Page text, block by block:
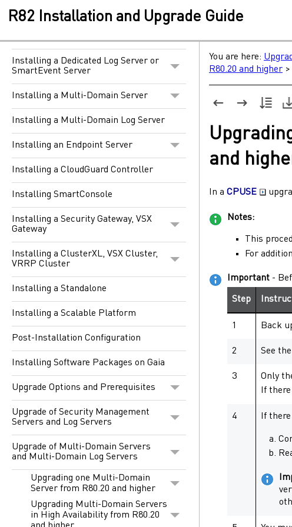
R82 Installation and Upgrade Guide
Installing a Dedicated Log Server or
SmartEvent Server
Installing a Multi-Domain Server
Installing a Multi-Domain Log Server
Installing an Endpoint Server
Installing a CloudGuard Controller
Installing SmartConsole
Installing a Security Gateway, VSX
Gateway
Installing a ClusterXL, VSX Cluster,
VRRP Cluster
Installing a Standalone
Installing a Scalable Platform
Post-Installation Configuration
Installing Software Packages on Gaia
Upgrade Options and Prerequisites
Upgrade of Security Management
Servers and Log Servers
Upgrade of Multi-Domain Servers
and Multi-Domain Log Servers
Upgrading one Multi-Domain
Server from R80.20 and higher
Upgrading Multi-Domain Servers
in High Availability from R80.20
You are here:
R80.20 and higher >
and
In a CPUSE
Notes:
This
For
Important -
Step
1 Back
2 See the
3
Only
If
4 If